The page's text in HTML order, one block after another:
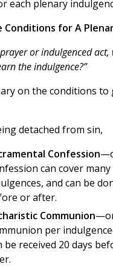
each plenary
for A
or indulgenced act,
the indulgence?”
on the conditions to
detached from sin,
Confession
can cover many
and can be
or after.
Communion
per
be received 20 days